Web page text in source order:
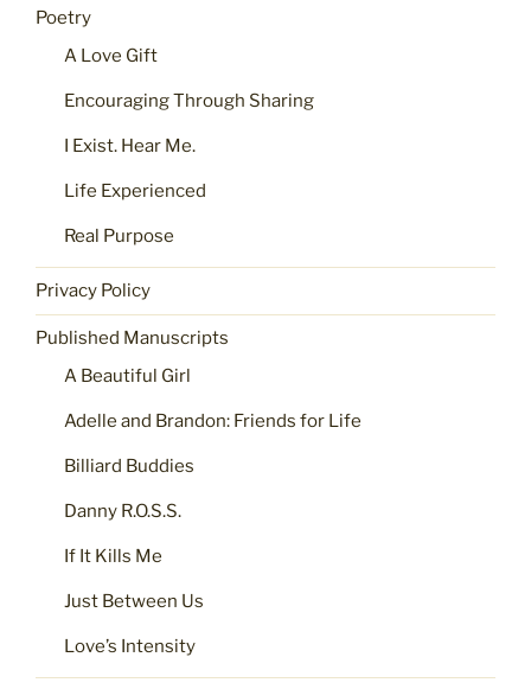
Poetry
A Love Gift
Encouraging Through Sharing
I Exist. Hear Me.
Life Experienced
Real Purpose
Privacy Policy
Published Manuscripts
A Beautiful Girl
Adelle and Brandon: Friends for Life
Billiard Buddies
Danny R.O.S.S.
If It Kills Me
Just Between Us
Love’s Intensity